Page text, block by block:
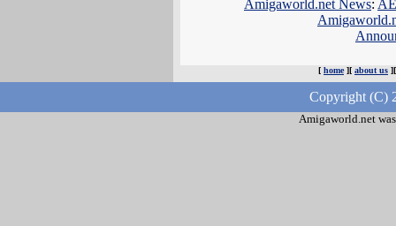
Amigaworld.net News:
[ home][ about us
Copyright (C)
Amigaworld.net